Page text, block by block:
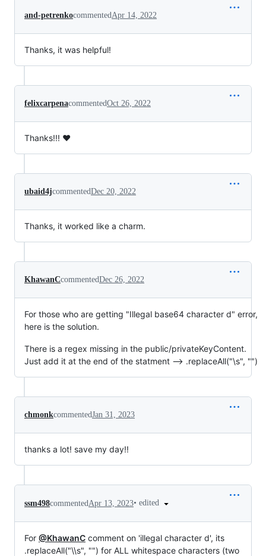
and-petrenkocommentedApr 14, 2022
Thanks, it was helpful!
felixcarpenacommentedOct 26, 2022
Thanks!!! ❤️
ubaid4jcommentedDec 20, 2022
Thanks, it worked like a charm.
KhawanCcommentedDec 26, 2022
For those who are getting "Illegal base64 character d" error,
here is the solution.
There is a regex missing in the public/privateKeyContent.
Just add it at the end of the statment --> .replaceAll("\s", "")
chmonkcommentedJan 31, 2023
thanks a lot! save my day!!
ssm498commentedApr 13, 2023• edited
For @KhawanC comment on 'illegal character d', its
.replaceAll("\\s", "") for ALL whitespace characters (two